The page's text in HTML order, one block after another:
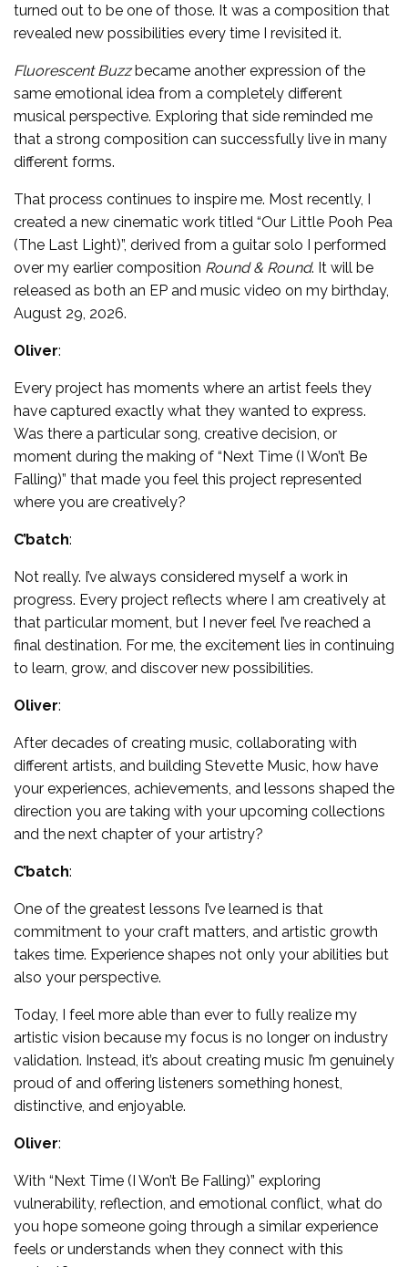
turned out to be one of those. It was a composition that
revealed new possibilities every time I revisited it.
Fluorescent Buzzbecame another expression of the
same emotional idea from a completely different
musical perspective. Exploring that side reminded me
that a strong composition can successfully live in many
different forms.
That process continues to inspire me. Most recently, I
created a new cinematic work titled “Our Little Pooh Pea
(The Last Light)”, derived from a guitar solo I performed
over my earlier composition Round & Round. It will be
released as both an EP and music video on my birthday,
August 29, 2026.
Oliver:
Every project has moments where an artist feels they
have captured exactly what they wanted to express.
Was there a particular song, creative decision, or
moment during the making of “Next Time (I Won’t Be
Falling)” that made you feel this project represented
where you are creatively?
C’batch:
Not really. I’ve always considered myself a work in
progress. Every project reflects where I am creatively at
that particular moment, but I never feel I’ve reached a
final destination. For me, the excitement lies in continuing
to learn, grow, and discover new possibilities.
Oliver:
After decades of creating music, collaborating with
different artists, and building Stevette Music, how have
your experiences, achievements, and lessons shaped the
direction you are taking with your upcoming collections
and the next chapter of your artistry?
C’batch:
One of the greatest lessons I’ve learned is that
commitment to your craft matters, and artistic growth
takes time. Experience shapes not only your abilities but
also your perspective.
Today, I feel more able than ever to fully realize my
artistic vision because my focus is no longer on industry
validation. Instead, it’s about creating music I’m genuinely
proud of and offering listeners something honest,
distinctive, and enjoyable.
Oliver:
With “Next Time (I Won’t Be Falling)” exploring
vulnerability, reflection, and emotional conflict, what do
you hope someone going through a similar experience
feels or understands when they connect with this